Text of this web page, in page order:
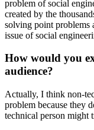
problem of social
created by the
solving point problems
issue of social
How would you
audience?
Actually, I think non-
problem because they
technical person might